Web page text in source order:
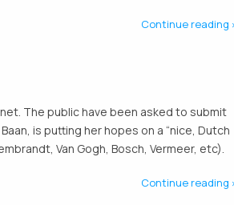
Continue reading
The public have been asked to submit
is putting her hopes on a “nice, Dutch
Van Gogh, Bosch, Vermeer, etc).
Continue reading